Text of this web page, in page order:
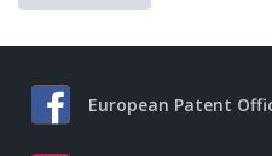
European Patent